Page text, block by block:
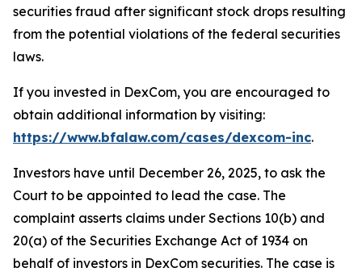
securities fraud after significant stock drops resulting
from the potential violations of the federal securities
laws.
If you invested in DexCom, you are encouraged to
obtain additional information by visiting:
https://www.bfalaw.com/cases/dexcom-inc.
Investors have until December 26, 2025, to ask the
Court to be appointed to lead the case. The
complaint asserts claims under Sections 10(b) and
20(a) of the Securities Exchange Act of 1934 on
behalf of investors in DexCom securities. The case is